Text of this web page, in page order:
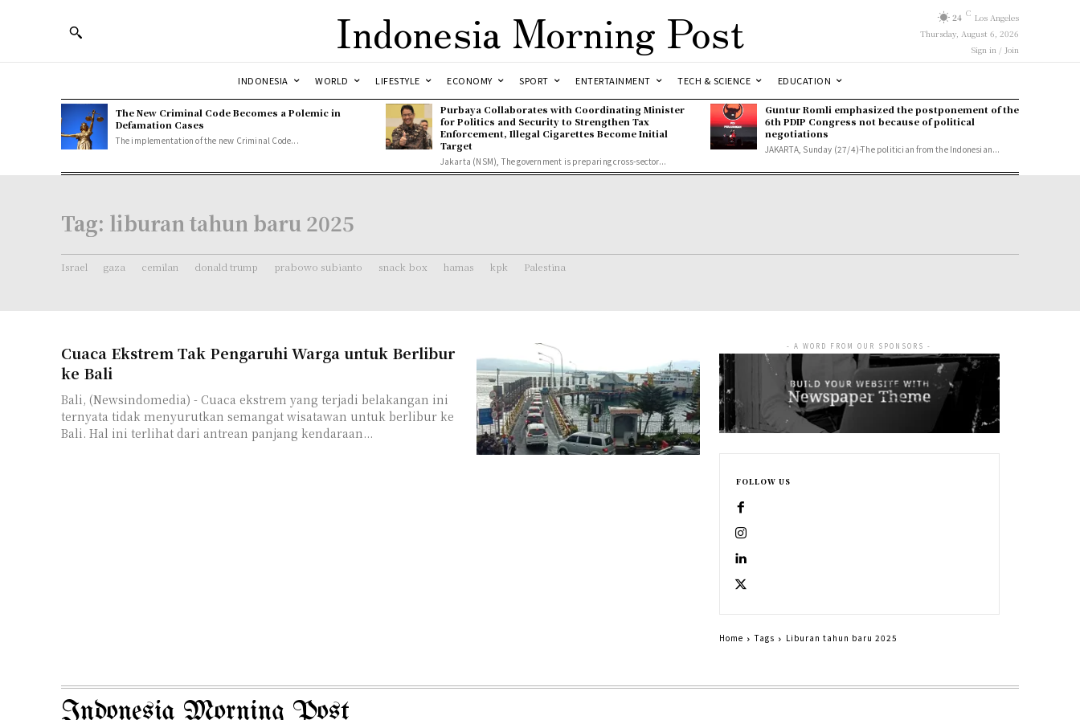
Indonesia Morning Post 24 C Los Angeles
Thursday, August 6, 2026
Sign in / Join
INDONESIA WORLD LIFESTYLE ECONOMY SPORT ENTERTAINMENT TECH & SCIENCE EDUCATION
The New Criminal Code Becomes a Polemic in
Defamation Cases
The implementation of the new Criminal Code...
Purbaya Collaborates with Coordinating Minister
for Politics and Security to Strengthen Tax
Enforcement, Illegal Cigarettes Become Initial
Target
Jakarta (NSM), The government is preparing cross-sector...
Guntur Romli emphasized the postponement of the
6th PDIP Congress not because of political
negotiations
JAKARTA, Sunday (27/4)-The politician from the Indonesian...
Tag: liburan tahun baru 2025
Israel gaza cemilan donald trump prabowo subianto snack box hamas kpk Palestina
Cuaca Ekstrem Tak Pengaruhi Warga untuk Berlibur
ke Bali
Bali, (Newsindomedia) - Cuaca ekstrem yang terjadi belakangan ini
ternyata tidak menyurutkan semangat wisatawan untuk berlibur ke
Bali. Hal ini terlihat dari antrean panjang kendaraan...
- A WORD FROM OUR SPONSORS -
FOLLOW US
Home Tags Liburan tahun baru 2025
Indonesia Morning Post